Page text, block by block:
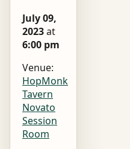
July 09,
2023at
6:00 pm
Venue:
HopMonk
Tavern
Novato
Session
Room